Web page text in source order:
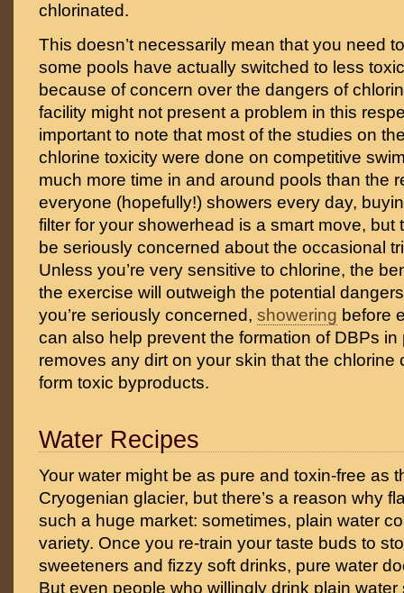
chlorinated.
This doesn’t necessarily mean that you need
some pools have actually switched to less
because of concern over the dangers of
facility might not present a problem in this
important to note that most of the studies on
chlorine toxicity were done on competitive
much more time in and around pools than the
everyone (hopefully!) showers every day,
filter for your showerhead is a smart move, but
be seriously concerned about the occasional
Unless you’re very sensitive to chlorine, the
the exercise will outweigh the potential
you’re seriously concerned, showering before
can also help prevent the formation of DBPs in
removes any dirt on your skin that the chlorine
form toxic byproducts.
Water Recipes
Your water might be as pure and toxin-free as
Cryogenian glacier, but there’s a reason why
such a huge market: sometimes, plain water
variety. Once you re-train your taste buds to
sweeteners and fizzy soft drinks, pure water
But even people who willingly drink plain